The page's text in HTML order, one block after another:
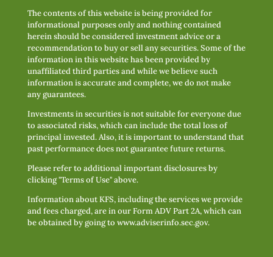
The contents of this website is being provided for
informational purposes only and nothing contained
herein should be considered investment advice or a
recommendation to buy or sell any securities. Some of the
information in this website has been provided by
unaffiliated third parties and while we believe such
information is accurate and complete, we do not make
any guarantees.
Investments in securities is not suitable for everyone due
to associated risks, which can include the total loss of
principal invested. Also, it is important to understand that
past performance does not guarantee future returns.
Please refer to additional important disclosures by
clicking "Terms of Use" above.
Information about KFS, including the services we provide
and fees charged, are in our Form ADV Part 2A, which can
be obtained by going to www.adviserinfo.sec.gov.